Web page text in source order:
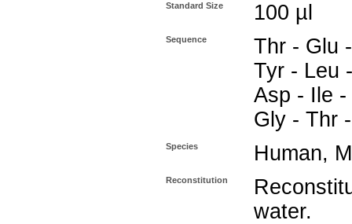
Standard Size 100 µl
Sequence
Thr - Glu
Tyr - Leu
Asp - Ile -
Gly - Thr
Species Human,
Reconstitution
water.